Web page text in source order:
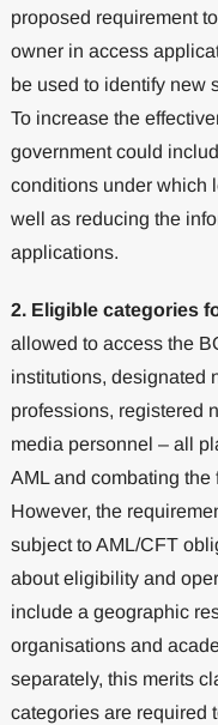
proposed requirement
owner in access
be used to identify new
To increase the
government could
conditions under which
well as reducing the
applications.
2. Eligible categories
allowed to access the
institutions, designated
professions, registered
media personnel – all
AML and combating
However, the
subject to AML/CFT
about eligibility and
include a geographic
organisations and
separately, this merits
categories are required